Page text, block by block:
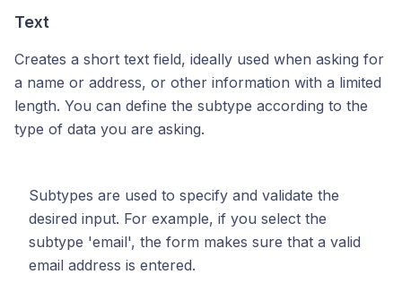
Text
Creates a short text field, ideally used when asking for
a name or address, or other information with a limited
length. You can define the subtype according to the
type of data you are asking.
Subtypes are used to specify and validate the
desired input. For example, if you select the
subtype 'email', the form makes sure that a valid
email address is entered.